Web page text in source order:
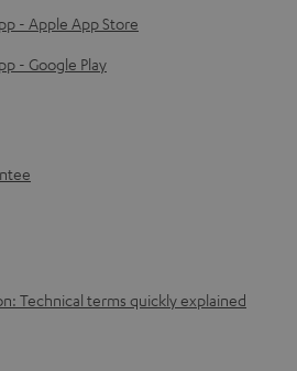
- Apple App Store
- Google Play
Technical terms quickly explained